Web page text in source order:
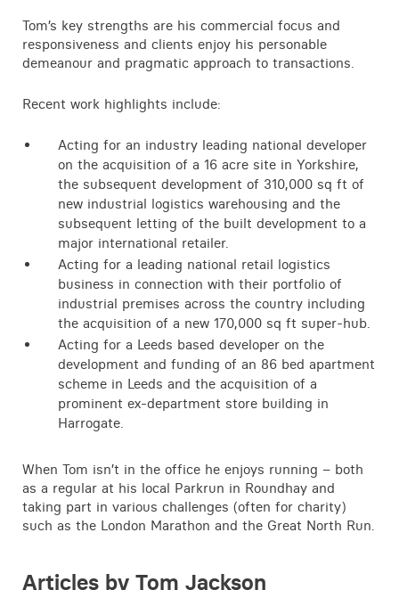
Tom’s key strengths are his commercial focus and
responsiveness and clients enjoy his personable
demeanour and pragmatic approach to transactions.
Recent work highlights include:
Acting for an industry leading national developer
on the acquisition of a 16 acre site in Yorkshire,
the subsequent development of 310,000 sq ft of
new industrial logistics warehousing and the
subsequent letting of the built development to a
major international retailer.
Acting for a leading national retail logistics
business in connection with their portfolio of
industrial premises across the country including
the acquisition of a new 170,000 sq ft super-hub.
Acting for a Leeds based developer on the
development and funding of an 86 bed apartment
scheme in Leeds and the acquisition of a
prominent ex-department store building in
Harrogate.
When Tom isn’t in the office he enjoys running – both
as a regular at his local Parkrun in Roundhay and
taking part in various challenges (often for charity)
such as the London Marathon and the Great North Run.
Articles by Tom Jackson